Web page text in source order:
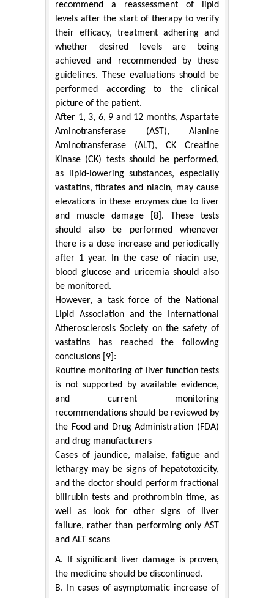
recommend a reassessment of lipid
levels after the start of therapy to verify
their efficacy, treatment adhering and
whether desired levels are being
achieved and recommended by these
guidelines. These evaluations should be
performed according to the clinical
picture of the patient.
After 1, 3, 6, 9 and 12 months, Aspartate
Aminotransferase (AST), Alanine
Aminotransferase (ALT), CK Creatine
Kinase (CK) tests should be performed,
as lipid-lowering substances, especially
vastatins, fibrates and niacin, may cause
elevations in these enzymes due to liver
and muscle damage [8]. These tests
should also be performed whenever
there is a dose increase and periodically
after 1 year. In the case of niacin use,
blood glucose and uricemia should also
be monitored.
However, a task force of the National
Lipid Association and the International
Atherosclerosis Society on the safety of
vastatins has reached the following
conclusions [9]:
Routine monitoring of liver function tests
is not supported by available evidence,
and current monitoring
recommendations should be reviewed by
the Food and Drug Administration (FDA)
and drug manufacturers
Cases of jaundice, malaise, fatigue and
lethargy may be signs of hepatotoxicity,
and the doctor should perform fractional
bilirubin tests and prothrombin time, as
well as look for other signs of liver
failure, rather than performing only AST
and ALT scans
A. If significant liver damage is proven,
the medicine should be discontinued.
B. In cases of asymptomatic increase of